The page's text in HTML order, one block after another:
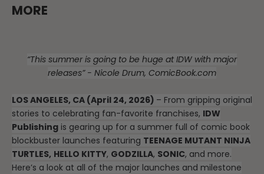
MORE
“This summer is going to be huge at IDW with major
releases” - Nicole Drum, ComicBook.com
LOS ANGELES, CA (April 24, 2026) – From gripping original
stories to celebrating fan-favorite franchises, IDW
Publishing is gearing up for a summer full of comic book
blockbuster launches featuring TEENAGE MUTANT NINJA
TURTLES, HELLO KITTY, GODZILLA, SONIC, and more.
Here’s a look at all of the major launches and milestone